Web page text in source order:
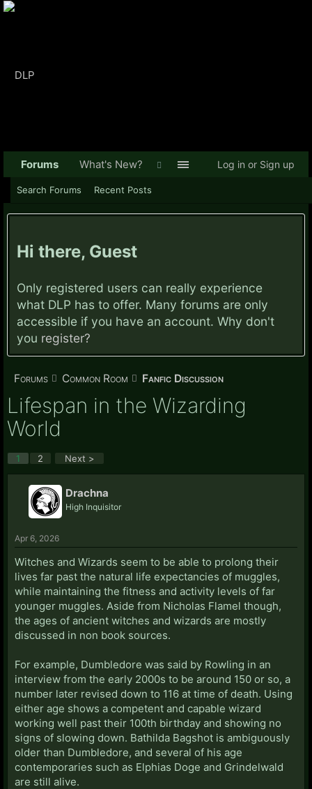
Hi there, Guest
Only registered users can really experience
what DLP has to offer. Many forums are only
accessible if you have an account. Why don't
you register?
Forums Common Room Fanfic Discussion
Lifespan in the Wizarding
World
1 2 Next >
Drachna
High Inquisitor
Apr 6, 2026
Witches and Wizards seem to be able to prolong their
lives far past the natural life expectancies of muggles,
while maintaining the fitness and activity levels of far
younger muggles. Aside from Nicholas Flamel though,
the ages of ancient witches and wizards are mostly
discussed in non book sources.
For example, Dumbledore was said by Rowling in an
interview from the early 2000s to be around 150 or so, a
number later revised down to 116 at time of death. Using
either age shows a competent and capable wizard
working well past their 100th birthday and showing no
signs of slowing down. Bathilda Bagshot is ambiguously
older than Dumbledore, and several of his age
contemporaries such as Elphias Doge and Grindelwald
are still alive.
Forums
Search Forums Recent Posts
What's New? Log in or Sign up